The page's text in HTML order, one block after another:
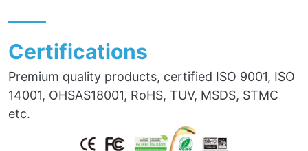
——
Certifications
Premium quality products, certified ISO 9001, ISO
14001, OHSAS18001, RoHS, TUV, MSDS, STMC
etc.